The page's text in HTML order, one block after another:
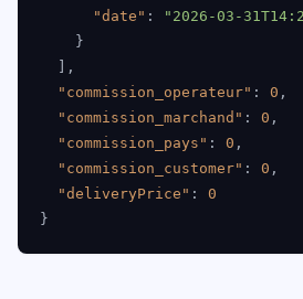
"date" :
"2026-03-
}
,
"commission_operateur" : 0 ,
"commission_marchand" : 0 ,
"commission_pays" : 0 ,
"commission_customer" : 0 ,
"deliveryPrice" :
0
}